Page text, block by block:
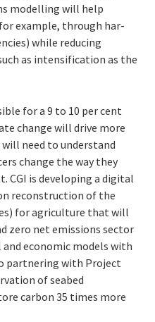
modelling will help
example, through har-
while reducing
as intensification as the
for a 9 to 10 percent
change will drive more
will need to understand
change the way they
CGI is developing a digital
reconstruction of the
foragriculture thatwill
zero net emissions sector
economic models with
partnering with Project
of seabed
carbon 35 times more